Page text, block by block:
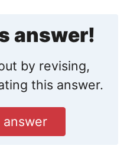
answer!
by revising,
this answer.
answer